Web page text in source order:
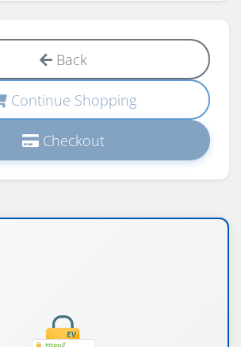
Back
Continue Shopping
Checkout